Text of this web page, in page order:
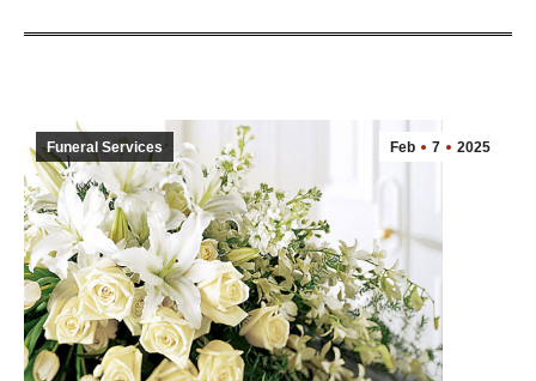
Feb 7 2025
Funeral Services